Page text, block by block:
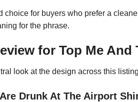
choice for buyers who prefer a
for the phrase.
for Top Me
look at the design across this
Drunk At The Airport